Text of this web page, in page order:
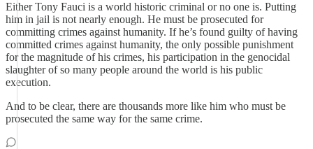
Either Tony Fauci is a world historic criminal or no one is. Putting
him in jail is not nearly enough. He must be prosecuted for
committing crimes against humanity. If he’s found guilty of having
committed crimes against humanity, the only possible punishment
for the magnitude of his crimes, his participation in the genocidal
slaughter of so many people around the world is his public
execution.
And to be clear, there are thousands more like him who must be
prosecuted the same way for the same crime.